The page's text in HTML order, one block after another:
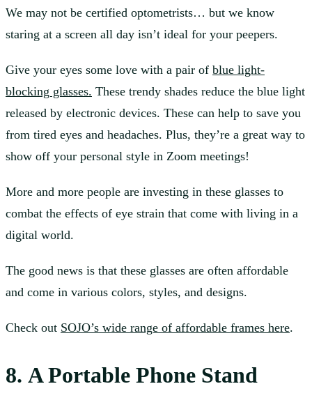
We may not be certified optometrists… but we know
staring at a screen all day isn’t ideal for your peepers.
Give your eyes some love with a pair of blue light-
blocking glasses. These trendy shades reduce the blue light
released by electronic devices. These can help to save you
from tired eyes and headaches. Plus, they’re a great way to
show off your personal style in Zoom meetings!
More and more people are investing in these glasses to
combat the effects of eye strain that come with living in a
digital world.
The good news is that these glasses are often affordable
and come in various colors, styles, and designs.
Check out SOJO’s wide range of affordable frames here.
8. A Portable Phone Stand